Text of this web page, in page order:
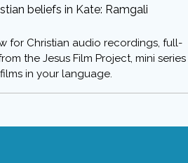
beliefs in Kate: Ramgali
for Christian audio recordings, full-
the Jesus Film Project, mini series
in your language.